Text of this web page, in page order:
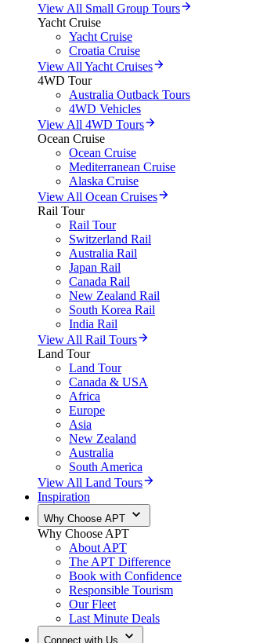
View All Small Group Tours
Yacht Cruise
Yacht Cruise
Croatia Cruise
View All Yacht Cruises
4WD Tour
Australia Outback Tours
4WD Vehicles
View All 4WD Tours
Ocean Cruise
Ocean Cruise
Mediterranean Cruise
Alaska Cruise
View All Ocean Cruises
Rail Tour
Rail Tour
Switzerland Rail
Australia Rail
Japan Rail
Canada Rail
New Zealand Rail
South Korea Rail
India Rail
View All Rail Tours
Land Tour
Land Tour
Canada & USA
Africa
Europe
Asia
New Zealand
Australia
South America
View All Land Tours
Inspiration
Why Choose APT
Why Choose APT
About APT
The APT Difference
Book with Confidence
Responsible Tourism
Our Fleet
Last Minute Deals
Connect with Us